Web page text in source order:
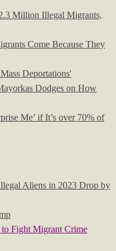
Million Illegal Migrants,
Come Because They
Deportations'
Dodges on How
Me’ if It’s over 70% of
Aliens in 2023 Drop by
Fight Migrant Crime